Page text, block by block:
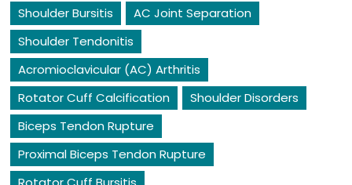
Shoulder Bursitis
AC Joint Separation
Shoulder Tendonitis
Acromioclavicular (AC) Arthritis
Rotator Cuff Calcification
Shoulder Disorders
Biceps Tendon Rupture
Proximal Biceps Tendon Rupture